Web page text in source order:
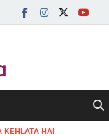
KEHLATA HAI